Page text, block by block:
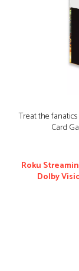
Treat the
Card
Roku
Dolby